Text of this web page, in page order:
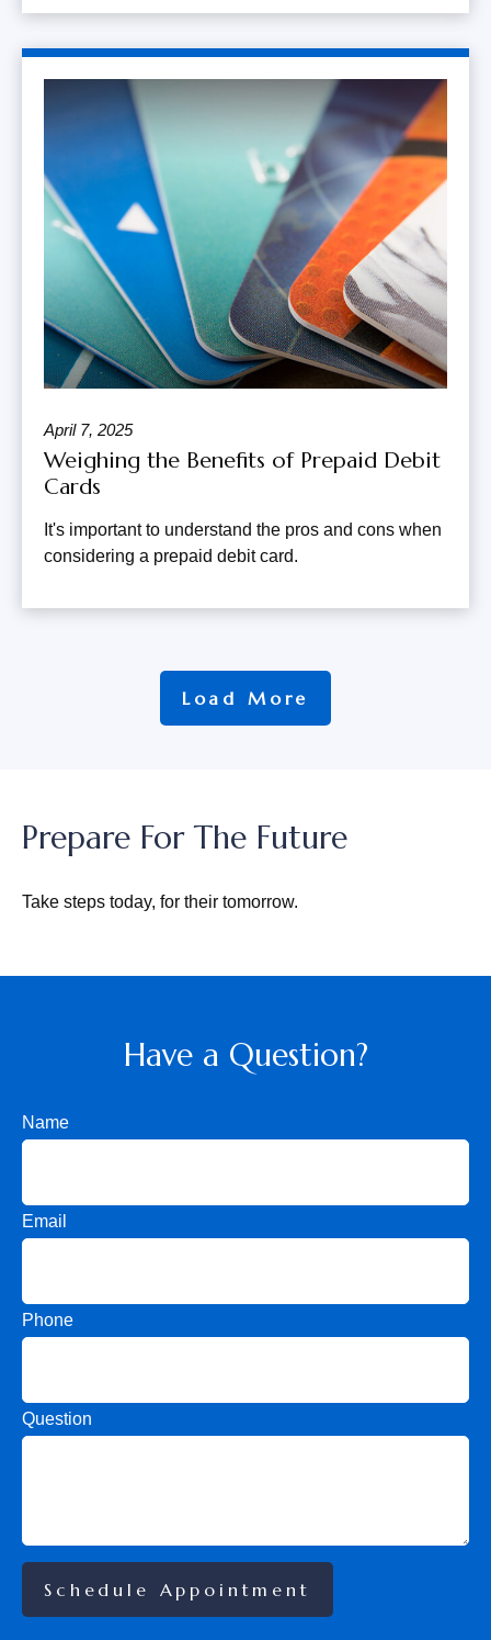
April 7, 2025
Weighing the Benefits of Prepaid Debit
Cards
It's important to understand the pros and cons when
considering a prepaid debit card.
Load More
Prepare For The Future
Take steps today, for their tomorrow.
Have a Question?
Name
Email
Phone
Question
Schedule Appointment